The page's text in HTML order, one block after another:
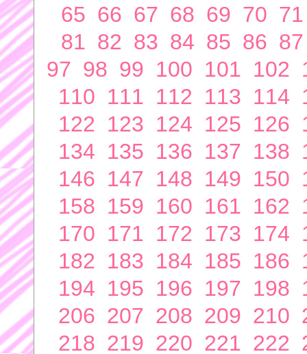
65 66 67 68 69 70 71
81 82 83 84 85 86 87
97 98 99 100 101 102
110 111 112 113 114
122 123 124 125 126
134 135 136 137 138
146 147 148 149 150
158 159 160 161 162
170 171 172 173 174
182 183 184 185 186
194 195 196 197 198
206 207 208 209 210
218 219 220 221 222